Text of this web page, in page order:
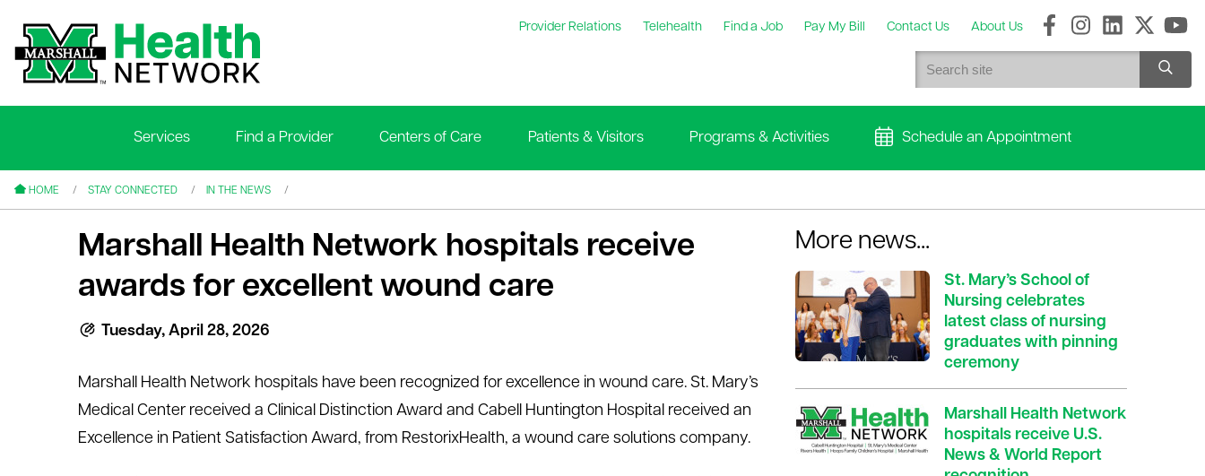
Provider Relations Telehealth Find a Job Pay My Bill Contact Us About Us
Services Find a Provider Centers of Care Patients & Visitors Programs & Activities Schedule an Appointment
HOME STAY CONNECTED IN THE NEWS
Marshall Health Network hospitals receive
awards for excellent wound care
Tuesday, April 28, 2026
Marshall Health Network hospitals have been recognized for excellence in wound care. St. Mary’s
Medical Center received a Clinical Distinction Award and Cabell Huntington Hospital received an
Excellence in Patient Satisfaction Award, from RestorixHealth, a wound care solutions company.
More news...
St. Mary’s School of
Nursing celebrates
latest class of nursing
graduates with pinning
ceremony
Marshall Health Network
hospitals receive U.S.
News & World Report
menu